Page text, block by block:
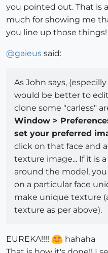
you pointed out. That is
much for showing me
you line up those things!
@gaieus said:
As John says,
would be better to
clone some "carless"
Window >
set your preferred
click on that face and
texture image... If it is
around the model,
on a particular face
make unique texture
texture as per above).
EUREKA!!!!
hahaha